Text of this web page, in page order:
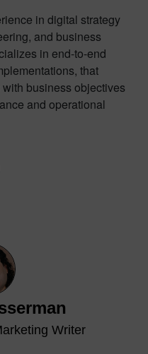
in digital strategy
and business
in end-to-end
that
business objectives
and operational
Writer